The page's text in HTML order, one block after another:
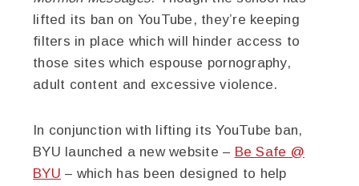
lifted its ban on YouTube, they’re keeping
filters in place which will hinder access to
those sites which espouse pornography,
adult content and excessive violence.
In conjunction with lifting its YouTube ban,
BYU launched a new website – Be Safe @
BYU – which has been designed to help